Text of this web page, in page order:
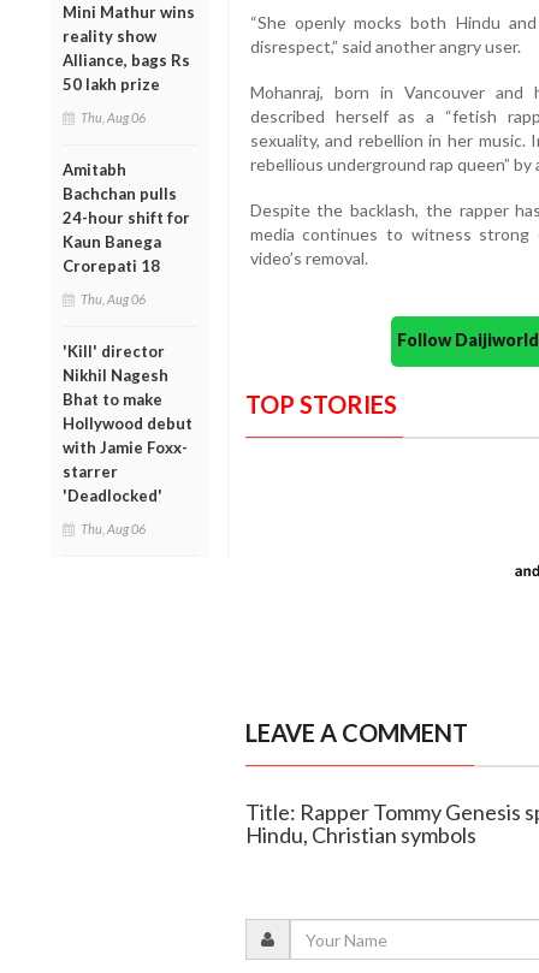
Mini Mathur wins
reality show
Alliance, bags Rs
50 lakh prize
Thu, Aug 06
Amitabh
Bachchan pulls
24-hour shift for
Kaun Banega
Crorepati 18
Thu, Aug 06
'Kill' director
Nikhil Nagesh
Bhat to make
Hollywood debut
with Jamie Foxx-
starrer
'Deadlocked'
Thu, Aug 06
“She openly mocks both Hindu
disrespect,” said another angry user.
Mohanraj, born in Vancouver and
described herself as a “fetish
sexuality, and rebellion in her
rebellious underground rap queen” by
Despite the backlash, the rapper
media continues to witness strong
video’s removal.
Follow
TOP STORIES
LEAVE A COMMENT
Title: Rapper Tommy Genesis
Hindu, Christian symbols